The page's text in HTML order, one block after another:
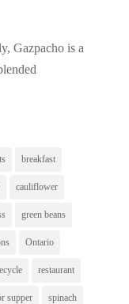
Gazpacho is a
breakfast
cauliflower
green beans
Ontario
restaurant
supper spinach